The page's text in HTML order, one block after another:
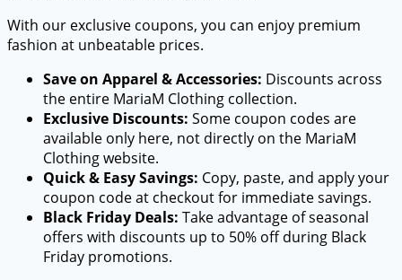
With our exclusive coupons, you can enjoy premium
fashion at unbeatable prices.
Save on Apparel & Accessories: Discounts across
the entire MariaM Clothing collection.
Exclusive Discounts: Some coupon codes are
available only here, not directly on the MariaM
Clothing website.
Quick & Easy Savings: Copy, paste, and apply your
coupon code at checkout for immediate savings.
Black Friday Deals: Take advantage of seasonal
offers with discounts up to 50% off during Black
Friday promotions.